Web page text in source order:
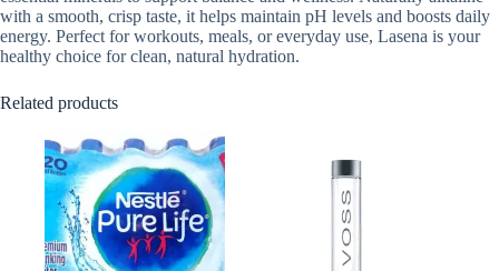
with a smooth, crisp taste, it helps maintain pH levels and boosts daily
energy. Perfect for workouts, meals, or everyday use, Lasena is your
healthy choice for clean, natural hydration.
Related products